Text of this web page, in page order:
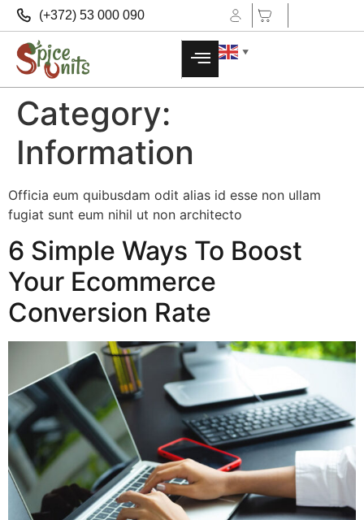
(+372) 53 000 090
▼
Category:
Information
Officia eum quibusdam odit alias id esse non ullam
fugiat sunt eum nihil ut non architecto
6 Simple Ways To Boost
Your Ecommerce
Conversion Rate